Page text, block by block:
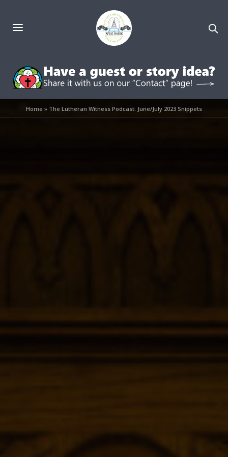
Home» The Lutheran Witness Podcast: June/July 2023 Snippets